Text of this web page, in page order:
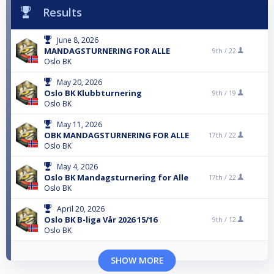
Results
June 8, 2026
MANDAGSTURNERING FOR ALLE
Oslo BK
9th / 22
May 20, 2026
Oslo BK Klubbturnering
Oslo BK
9th / 19
May 11, 2026
OBK MANDAGSTURNERING FOR ALLE
Oslo BK
17th / 22
May 4, 2026
Oslo BK Mandagsturnering for Alle
Oslo BK
17th / 22
April 20, 2026
Oslo BK B-liga Vår 2026 15/16
Oslo BK
9th / 12
SHOW MORE